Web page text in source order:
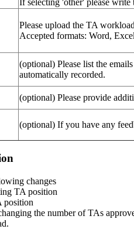
If selecting 'other' please
Please upload the TA
Accepted formats: Word,
(optional) Please list the
automatically recorded.
(optional) Please provide
(optional) If you have any
changes
TA position
position
the number of TAs